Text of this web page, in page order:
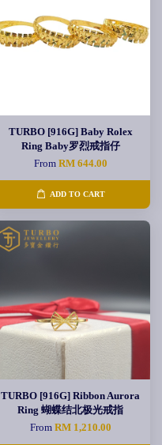
TURBO [916G] Baby Rolex
Ring Baby罗烈戒指仔
From RM 644.00
ADD TO CART
TURBO [916G] Ribbon Aurora
Ring 蝴蝶结北极光戒指
From RM 1,210.00